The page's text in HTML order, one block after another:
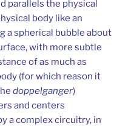
parallels the physical
body like an
a spherical bubble about
with more subtle
of as much as
(for which reason it
doppelganger)
and centers
a complex circuitry, in